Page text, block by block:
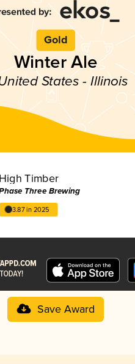
Gold
Winter Ale
States - Illinois
High Timber
Three Brewing
3.87 in 2025
Save Award